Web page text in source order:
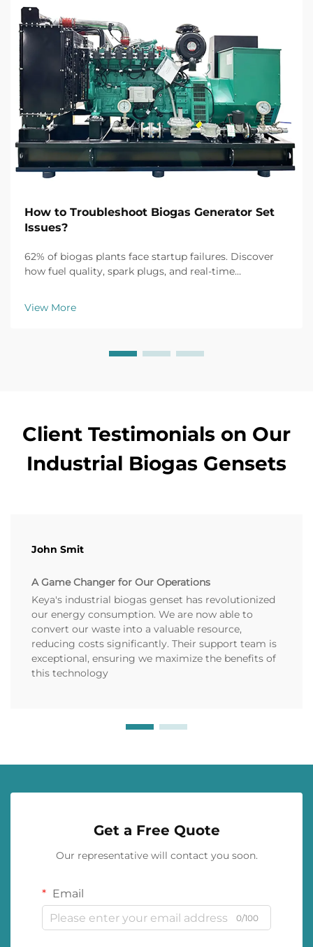
How to Troubleshoot Biogas Generator Set
Issues?
62% of biogas plants face startup failures. Discover
how fuel quality, spark plugs, and real-time
troubleshooting guide now.
View More
Client Testimonials on Our
Industrial Biogas Gensets
John Smit
A Game Changer for Our Operations
Keya's industrial biogas genset has revolutionized
our energy consumption. We are now able to
convert our waste into a valuable resource,
reducing costs significantly. Their support team is
exceptional, ensuring we maximize the benefits of
this technology
Get a Free Quote
Our representative will contact you soon.
Email
0/100